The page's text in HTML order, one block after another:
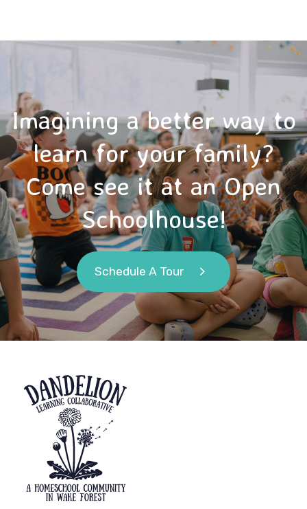
Imagining a better way to
learn for your family?
Come see it at an Open
Schoolhouse!
Schedule A Tour